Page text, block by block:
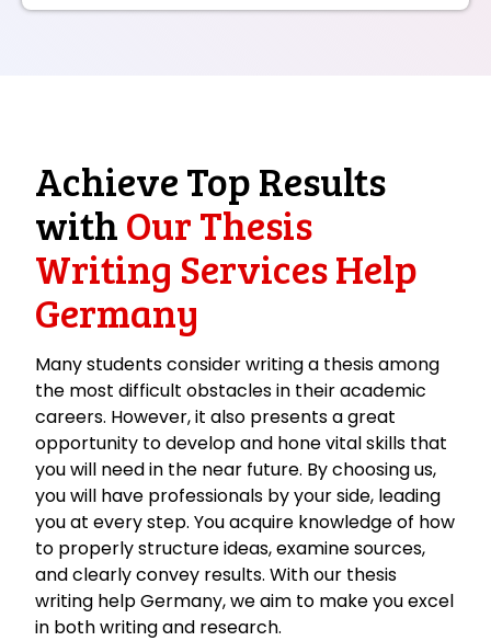
Achieve Top Results
withOur Thesis
Writing Services Help
Germany
Many students consider writing a thesis among
the most difficult obstacles in their academic
careers. However, it also presents a great
opportunity to develop and hone vital skills that
you will need in the near future. By choosing us,
you will have professionals by your side, leading
you at every step. You acquire knowledge of how
to properly structure ideas, examine sources,
and clearly convey results. With our thesis
writing help Germany, we aim to make you excel
in both writing and research.